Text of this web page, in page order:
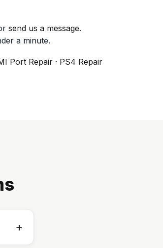
send us a message.
a minute.
Port Repair · PS4 Repair